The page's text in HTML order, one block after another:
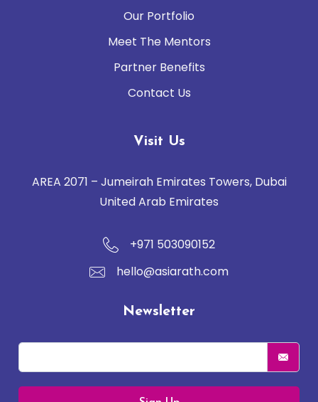
Our Portfolio
Meet The Mentors
Partner Benefits
Contact Us
Visit Us
AREA 2071 – Jumeirah Emirates Towers, Dubai
United Arab Emirates
+971 503090152
hello@asiarath.com
Newsletter